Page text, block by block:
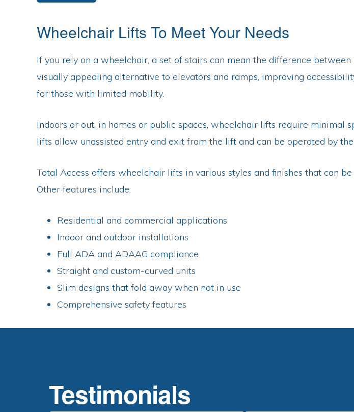
Wheelchair Lifts To Meet Your Needs
If you rely on a wheelchair, a set of stairs can mean the difference
visually appealing alternative to elevators and ramps, improving
for those with limited mobility.
Indoors or out, in homes or public spaces, wheelchair lifts require minimal
lifts allow unassisted entry and exit from the lift and can be operated by
Total Access offers wheelchair lifts in various styles and finishes that can
Other features include:
Residential and commercial applications
Indoor and outdoor installations
Full ADA and ADAAG compliance
Straight and custom-curved units
Slim designs that fold away when not in use
Comprehensive safety features
Testimonials